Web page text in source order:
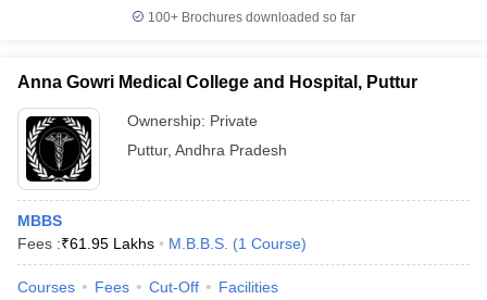
100+ Brochures downloaded so far
Anna Gowri Medical College and Hospital, Puttur
Ownership: Private
Puttur, Andhra Pradesh
MBBS
Fees :₹61.95 Lakhs M.B.B.S. (1 Course)
Courses Fees Cut-Off Facilities